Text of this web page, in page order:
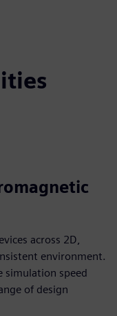
across 2D,
environment.
simulation speed
of design